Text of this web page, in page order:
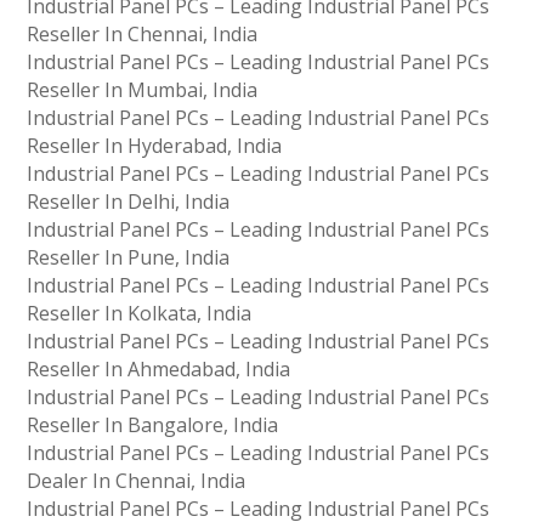
Industrial Panel PCs – Leading Industrial Panel PCs
Reseller In Chennai, India
Industrial Panel PCs – Leading Industrial Panel PCs
Reseller In Mumbai, India
Industrial Panel PCs – Leading Industrial Panel PCs
Reseller In Hyderabad, India
Industrial Panel PCs – Leading Industrial Panel PCs
Reseller In Delhi, India
Industrial Panel PCs – Leading Industrial Panel PCs
Reseller In Pune, India
Industrial Panel PCs – Leading Industrial Panel PCs
Reseller In Kolkata, India
Industrial Panel PCs – Leading Industrial Panel PCs
Reseller In Ahmedabad, India
Industrial Panel PCs – Leading Industrial Panel PCs
Reseller In Bangalore, India
Industrial Panel PCs – Leading Industrial Panel PCs
Dealer In Chennai, India
Industrial Panel PCs – Leading Industrial Panel PCs